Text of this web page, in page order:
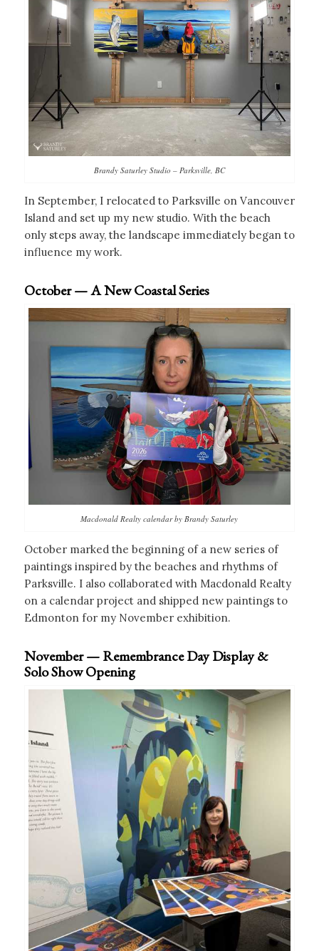
Brandy Saturley Studio – Parksville, BC
In September, I relocated to Parksville on Vancouver
Island and set up my new studio. With the beach
only steps away, the landscape immediately began to
influence my work.
October — A New Coastal Series
Macdonald Realty calendar by Brandy Saturley
October marked the beginning of a new series of
paintings inspired by the beaches and rhythms of
Parksville. I also collaborated with Macdonald Realty
on a calendar project and shipped new paintings to
Edmonton for my November exhibition.
November — Remembrance Day Display &
Solo Show Opening